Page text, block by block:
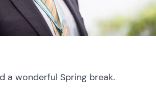
a wonderful Spring break.